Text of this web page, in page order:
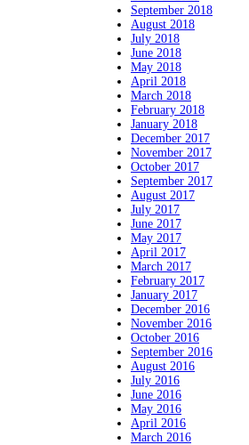
September 2018
August 2018
July 2018
June 2018
May 2018
April 2018
March 2018
February 2018
January 2018
December 2017
November 2017
October 2017
September 2017
August 2017
July 2017
June 2017
May 2017
April 2017
March 2017
February 2017
January 2017
December 2016
November 2016
October 2016
September 2016
August 2016
July 2016
June 2016
May 2016
April 2016
March 2016